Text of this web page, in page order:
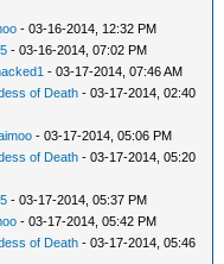
- 03-16-2014, 12:32 PM
- 03-16-2014, 07:02 PM
- 03-17-2014, 07:46 AM
of Death - 03-17-2014, 02:40
- 03-17-2014, 05:06 PM
of Death - 03-17-2014, 05:20
- 03-17-2014, 05:37 PM
- 03-17-2014, 05:42 PM
of Death - 03-17-2014, 05:46